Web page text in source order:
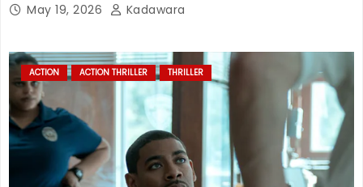
May 19, 2026 Kadawara
ACTION ACTION THRILLER THRILLER